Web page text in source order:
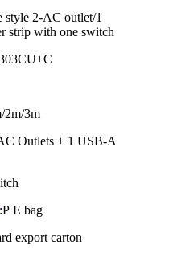
style 2-AC outlet/1
strip with one switch
2m/3m
Outlets + 1 USB-A
E bag
export carton